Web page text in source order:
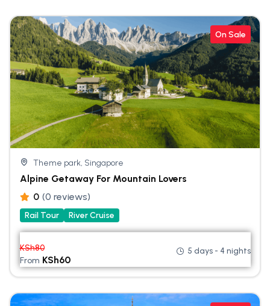
On Sale
Theme park, Singapore
Alpine Getaway For Mountain Lovers
0 (0 reviews)
Rail Tour River Cruise
KSh80
From KSh60
5 days - 4 nights